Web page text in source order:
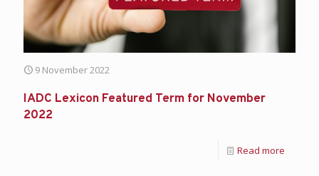
9 November 2022
IADC Lexicon Featured Term for November
2022
Read more